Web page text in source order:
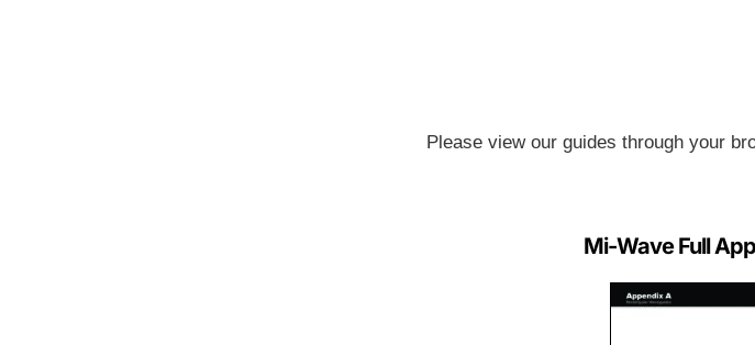
Please view our guides through your
Mi-Wave Full